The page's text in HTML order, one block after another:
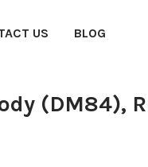
US BLOG
(DM84),